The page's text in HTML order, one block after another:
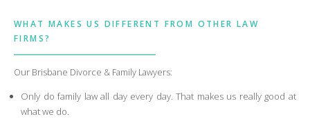
WHAT MAKES US DIFFERENT FROM OTHER LAW
FIRMS?
Our Brisbane Divorce & Family Lawyers:
Only do family law all day every day. That makes us really good at
what we do.